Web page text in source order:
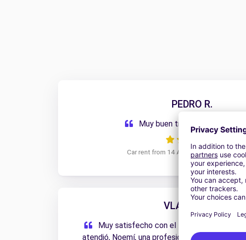
PEDRO R.
Muy buen trato, y muy amable.
Car rent from 14 April 2026 to 16 April
VLADIMIR G.
Muy satisfecho con el trato recibido.La
atendió, Noemí, una profesional de 10. Atenta,